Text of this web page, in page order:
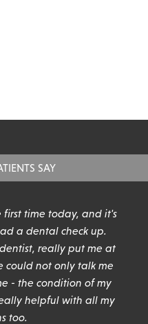
SAY
time today, and it's
a dental check up.
really put me at
could not only talk me
- the condition of my
helpful with all my
too.